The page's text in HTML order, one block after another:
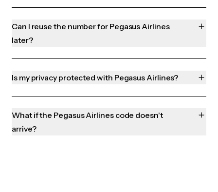
Can I reuse the number for Pegasus Airlines
later?
Is my privacy protected with Pegasus Airlines?
What if the Pegasus Airlines code doesn't
arrive?